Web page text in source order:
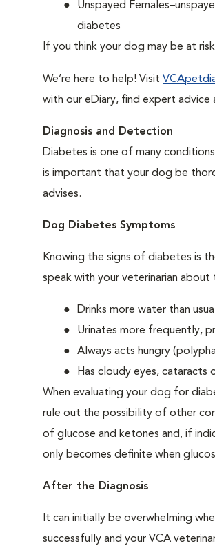
Unspayed
diabetes
If you think your dog may be at
We’re here to help! Visit
with our eDiary, find expert
Diagnosis and Detection
Diabetes is one of many
is important that your dog be
advises.
Dog Diabetes Symptoms
Knowing the signs of diabetes is
speak with your veterinarian
Drinks more water than
Urinates more frequently,
Always acts hungry
Has cloudy eyes, cataracts
When evaluating your dog for
rule out the possibility of other
of glucose and ketones and, if
only becomes definite when
After the Diagnosis
It can initially be overwhelming
successfully and your VCA